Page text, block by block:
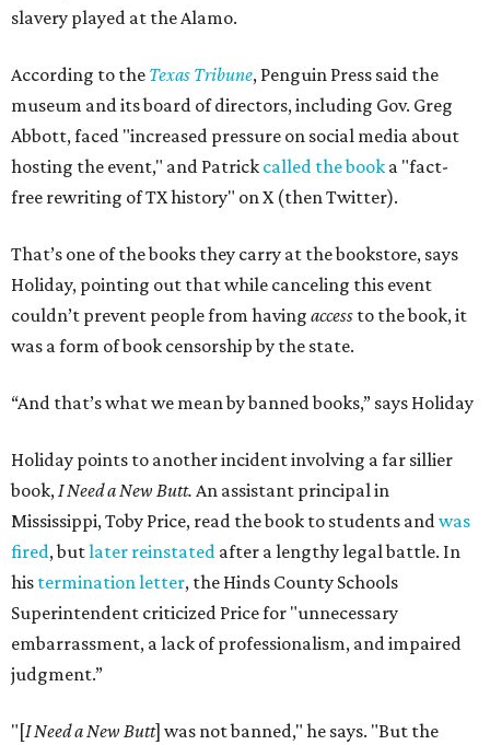
slavery played at the Alamo.
According to the Texas Tribune, Penguin Press said the
museum and its board of directors, including Gov. Greg
Abbott, faced "increased pressure on social media about
hosting the event," and Patrick called the book a "fact-
free rewriting of TX history" on X (then Twitter).
That’s one of the books they carry at the bookstore, says
Holiday, pointing out that while canceling this event
couldn’t prevent people from having access to the book, it
was a form of book censorship by the state.
“And that’s what we mean by banned books,” says Holiday
Holiday points to another incident involving a far sillier
book,I Need a New Butt. An assistant principal in
Mississippi, Toby Price, read the book to students andwas
fired, butlater reinstated after a lengthy legal battle. In
his termination letter, the Hinds County Schools
Superintendent criticized Price for "unnecessary
embarrassment, a lack of professionalism, and impaired
judgment.”
"[I Need a New Butt] was not banned," he says. "But the